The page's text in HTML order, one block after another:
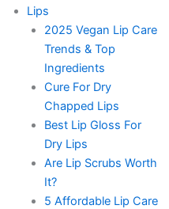
Lips
2025 Vegan Lip Care
Trends & Top
Ingredients
Cure For Dry
Chapped Lips
Best Lip Gloss For
Dry Lips
Are Lip Scrubs Worth
It?
5 Affordable Lip Care